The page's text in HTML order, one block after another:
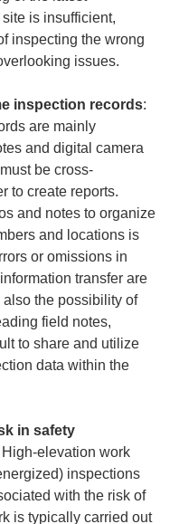
is insufficient,
inspecting the wrong
inspection records:
are mainly
and digital camera
be cross-
to create reports.
and notes to organize
and locations is
or omissions in
transfer are
also the possibility of
field notes,
to share and utilize
data within the
in safety
High-elevation work
inspections
with the risk of
is typically carried out